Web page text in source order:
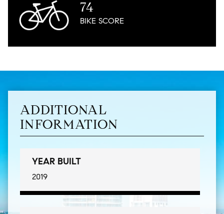
74
BIKESCORE
ADDITIONAL
INFORMATION
YEAR BUILT
2019